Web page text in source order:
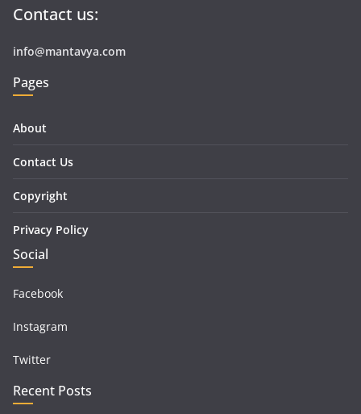
Contact us:
info@mantavya.com
Pages
About
Contact Us
Copyright
Privacy Policy
Social
Facebook
Instagram
Twitter
Recent Posts